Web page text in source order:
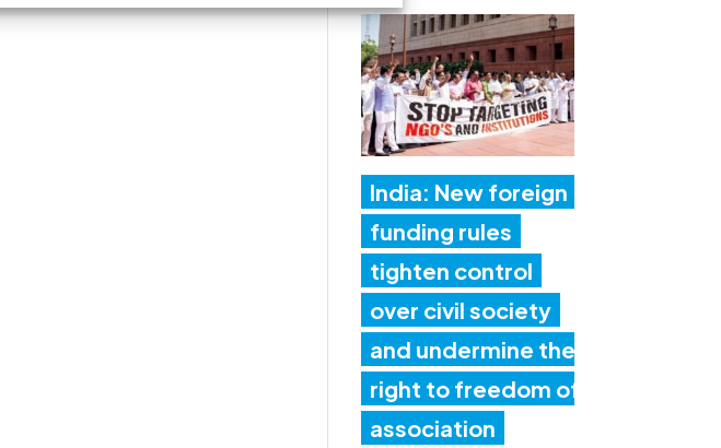
India: New foreign
funding rules
tighten control
over civil society
and undermine the
right to freedom of
association